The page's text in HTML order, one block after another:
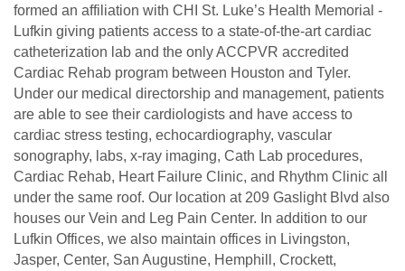
formed an affiliation with CHI St. Luke’s Health Memorial -
Lufkin giving patients access to a state-of-the-art cardiac
catheterization lab and the only ACCPVR accredited
Cardiac Rehab program between Houston and Tyler.
Under our medical directorship and management, patients
are able to see their cardiologists and have access to
cardiac stress testing, echocardiography, vascular
sonography, labs, x-ray imaging, Cath Lab procedures,
Cardiac Rehab, Heart Failure Clinic, and Rhythm Clinic all
under the same roof. Our location at 209 Gaslight Blvd also
houses our Vein and Leg Pain Center. In addition to our
Lufkin Offices, we also maintain offices in Livingston,
Jasper, Center, San Augustine, Hemphill, Crockett,